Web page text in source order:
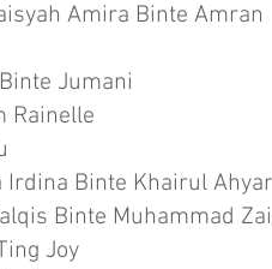
Amira Binte Amran
Jumani
Rainelle
Irdina Binte Khairul Ahyar
Binte Muhammad
Joy